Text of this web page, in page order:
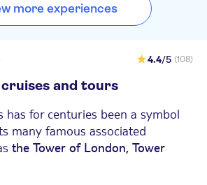
more experiences
4.4/5 (108)
cruises and tours
has for centuries been a symbol
many famous associated
the Tower of London, Tower